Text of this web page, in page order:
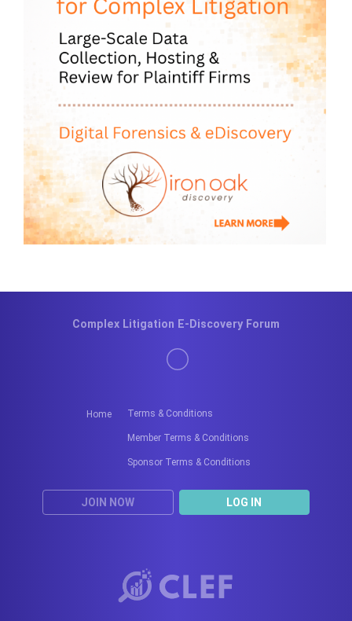
Home Terms & Conditions
Member Terms & Conditions
Sponsor Terms & Conditions
JOIN NOW LOG IN
Complex Litigation E-Discovery Forum